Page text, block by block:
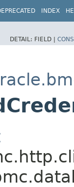
INDEX
DETAIL: FIELD |